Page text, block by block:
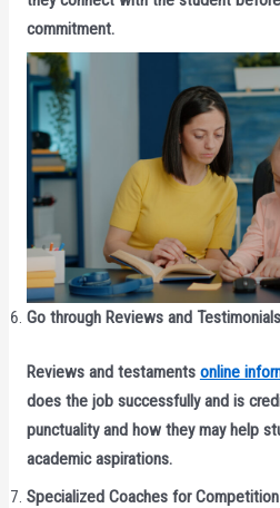
commitment.
Go through Reviews and Testimonials
Reviews and testaments online
does the job successfully and is
punctuality and how they may help
academic aspirations.
Specialized Coaches for Competition